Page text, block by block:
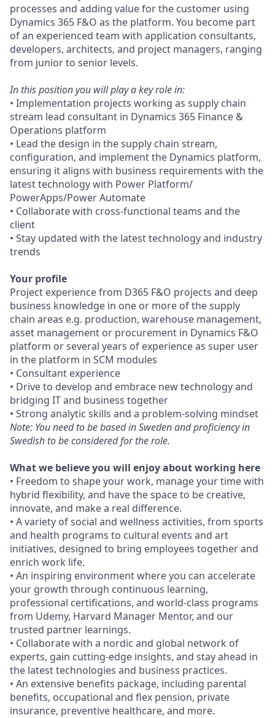
processes and adding value for the customer using
Dynamics 365 F&O as the platform. You become part
of an experienced team with application consultants,
developers, architects, and project managers, ranging
from junior to senior levels.
In this position you will play a key role in:
• Implementation projects working as supply chain
stream lead consultant in Dynamics 365 Finance &
Operations platform
• Lead the design in the supply chain stream,
configuration, and implement the Dynamics platform,
ensuring it aligns with business requirements with the
latest technology with Power Platform/
PowerApps/Power Automate
• Collaborate with cross-functional teams and the
client
• Stay updated with the latest technology and industry
trends
Your profile
Project experience from D365 F&O projects and deep
business knowledge in one or more of the supply
chain areas e.g. production, warehouse management,
asset management or procurement in Dynamics F&O
platform or several years of experience as super user
in the platform in SCM modules
• Consultant experience
• Drive to develop and embrace new technology and
bridging IT and business together
• Strong analytic skills and a problem-solving mindset
Note: You need to be based in Sweden and proficiency in
Swedish to be considered for the role.
What we believe you will enjoy about working here
• Freedom to shape your work, manage your time with
hybrid flexibility, and have the space to be creative,
innovate, and make a real difference.
• A variety of social and wellness activities, from sports
and health programs to cultural events and art
initiatives, designed to bring employees together and
enrich work life.
• An inspiring environment where you can accelerate
your growth through continuous learning,
professional certifications, and world-class programs
from Udemy, Harvard Manager Mentor, and our
trusted partner learnings.
• Collaborate with a nordic and global network of
experts, gain cutting-edge insights, and stay ahead in
the latest technologies and business practices.
• An extensive benefits package, including parental
benefits, occupational and flex pension, private
insurance, preventive healthcare, and more.